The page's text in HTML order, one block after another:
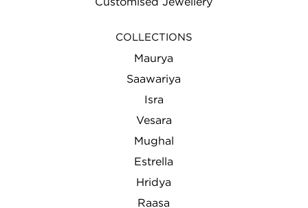
Customised Jewellery
COLLECTIONS
Maurya
Saawariya
Isra
Vesara
Mughal
Estrella
Hridya
Raasa